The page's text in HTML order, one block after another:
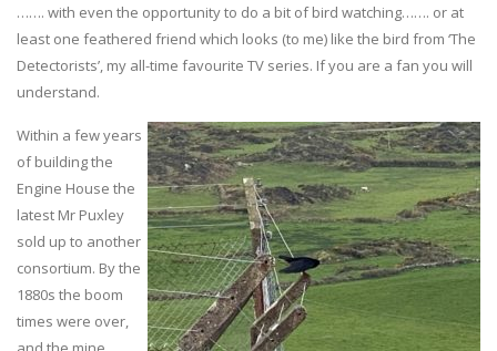
……. with even the opportunity to do a bit of bird watching……. or at
least one feathered friend which looks (to me) like the bird from ‘The
Detectorists’, my all-time favourite TV series. If you are a fan you will
understand.
Within a few years
of building the
Engine House the
latest Mr Puxley
sold up to another
consortium. By the
1880s the boom
times were over,